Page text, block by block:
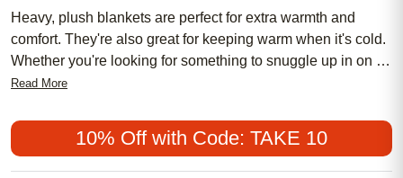
Wedding Invites
Heavy, plush blankets are perfect for extra warmth and
comfort. They're also great for keeping warm when it's cold.
Whether you're looking for something to snuggle up in on a
chill winter evening or just want something extra cozy to
the perfect choice. Here are some great options.
Read More
10% Off with Code: TAKE 10